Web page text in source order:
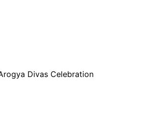
Divas Celebration